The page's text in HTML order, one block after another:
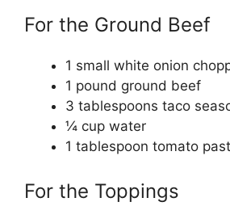
For the Ground Beef
1 small white onion
1 pound ground beef
3 tablespoons taco
¼ cup water
1 tablespoon tomato
For the Toppings